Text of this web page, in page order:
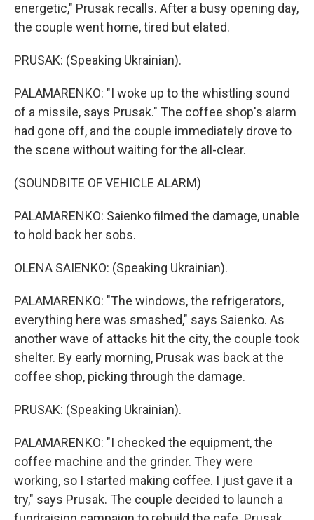
energetic," Prusak recalls. After a busy opening day,
the couple went home, tired but elated.
PRUSAK: (Speaking Ukrainian).
PALAMARENKO: "I woke up to the whistling sound
of a missile, says Prusak." The coffee shop's alarm
had gone off, and the couple immediately drove to
the scene without waiting for the all-clear.
(SOUNDBITE OF VEHICLE ALARM)
PALAMARENKO: Saienko filmed the damage, unable
to hold back her sobs.
OLENA SAIENKO: (Speaking Ukrainian).
PALAMARENKO: "The windows, the refrigerators,
everything here was smashed," says Saienko. As
another wave of attacks hit the city, the couple took
shelter. By early morning, Prusak was back at the
coffee shop, picking through the damage.
PRUSAK: (Speaking Ukrainian).
PALAMARENKO: "I checked the equipment, the
coffee machine and the grinder. They were
working, so I started making coffee. I just gave it a
try," says Prusak. The couple decided to launch a